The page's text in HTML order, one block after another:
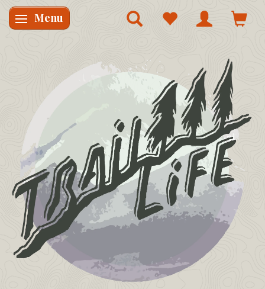
Skifte navigation
Menu